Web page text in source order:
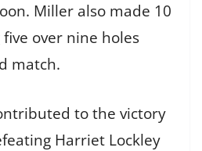
Miller also made 10
over nine holes
match.
to the victory
Harriet Lockley